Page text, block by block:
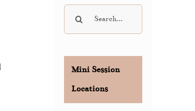
Mini Session
Locations